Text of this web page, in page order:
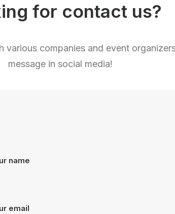
for contact us?
companies and event
message in social media!
name
email